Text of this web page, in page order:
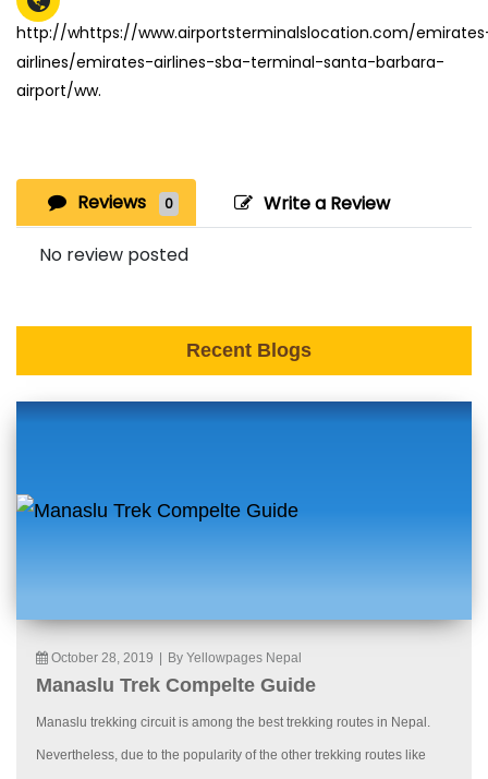
http://whttps://www.airportsterminalslocation.com/
airlines/emirates-airlines-sba-terminal-santa-barbara-
airport/ww.
Reviews 0 Write a Review
No review posted
Recent Blogs
October 28, 2019 By Yellowpages Nepal
Manaslu Trek Compelte Guide
Manaslu trekking circuit is among the best trekking routes in Nepal.
Nevertheless, due to the popularity of the other trekking routes like